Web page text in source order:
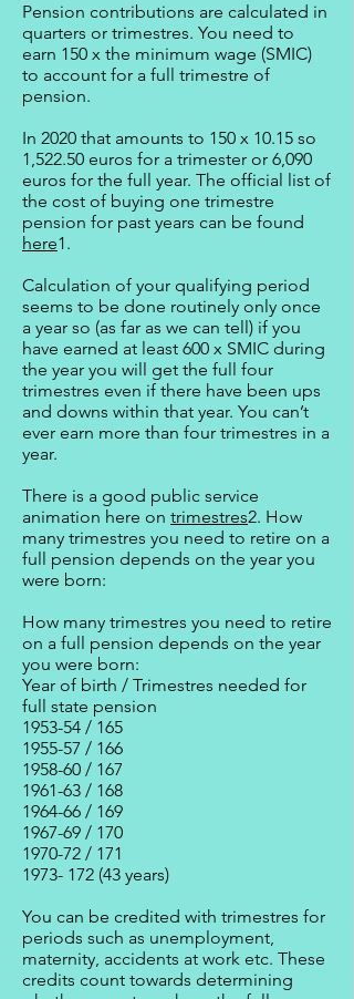
Pension contributions are calculated in
quarters or trimestres. You need to
earn 150 x the minimum wage (SMIC)
to account for a full trimestre of
pension.
In 2020 that amounts to 150 x 10.15 so
1,522.50 euros for a trimester or 6,090
euros for the full year. The official list of
the cost of buying one trimestre
pension for past years can be found
here1.
Calculation of your qualifying period
seems to be done routinely only once
a year so (as far as we can tell) if you
have earned at least 600 x SMIC during
the year you will get the full four
trimestres even if there have been ups
and downs within that year. You can’t
ever earn more than four trimestres in a
year.
There is a good public service
animation here on trimestres2. How
many trimestres you need to retire on a
full pension depends on the year you
were born:
How many trimestres you need to retire
on a full pension depends on the year
you were born:
Year of birth / Trimestres needed for
full state pension
1953-54 / 165
1955-57 / 166
1958-60 / 167
1961-63 / 168
1964-66 / 169
1967-69 / 170
1970-72 / 171
1973- 172 (43 years)
You can be credited with trimestres for
periods such as unemployment,
maternity, accidents at work etc. These
credits count towards determining